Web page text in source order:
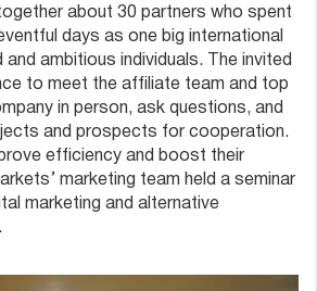
about 30 partners who spent
days as one big international
ambitious individuals. The invited
to meet the affiliate team and top
in person, ask questions, and
and prospects for cooperation.
efficiency and boost their
marketing team held a seminar
marketing and alternative